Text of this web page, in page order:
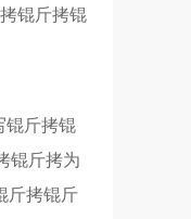
锟斤拷锟
锟斤拷锟
锟斤拷为
斤拷锟斤